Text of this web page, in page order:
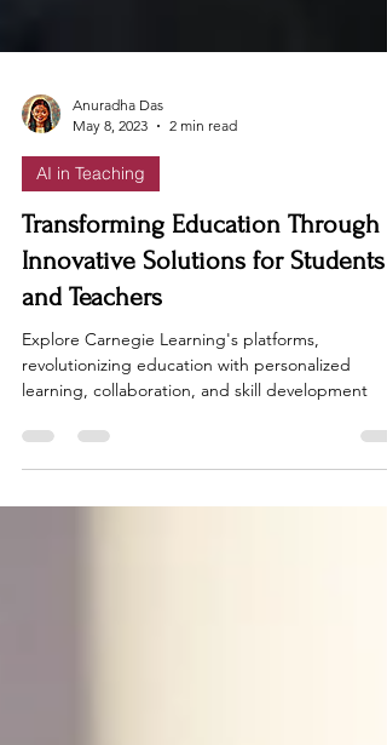
Anuradha Das
May 8, 2023
AI in Teaching
Transforming Education Through
Innovative Solutions for Students
and Teachers
Explore Carnegie Learning's platforms,
learning, collaboration, and skill development